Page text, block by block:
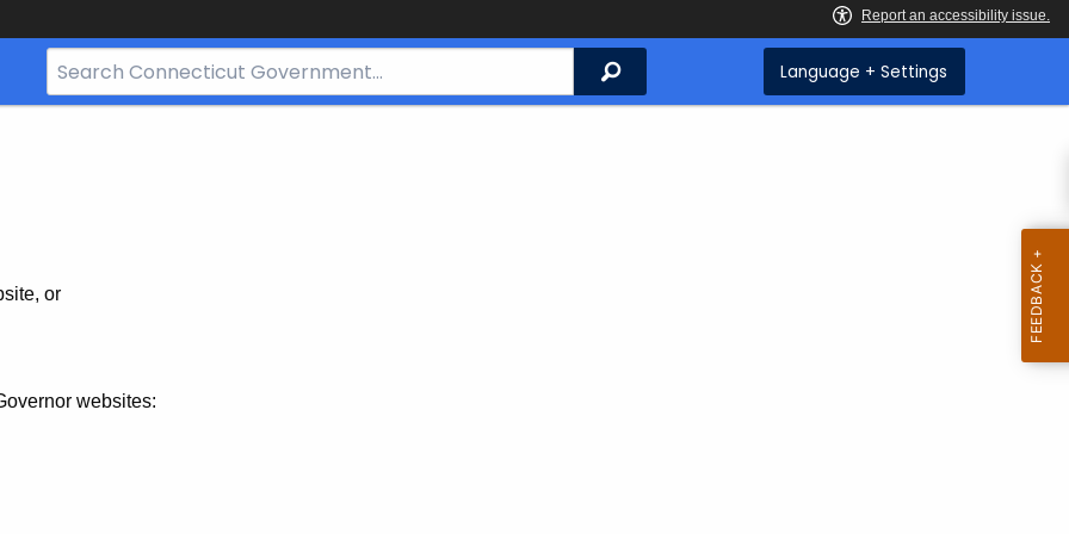
Search
Bar
Search Language + Settings
or
websites: